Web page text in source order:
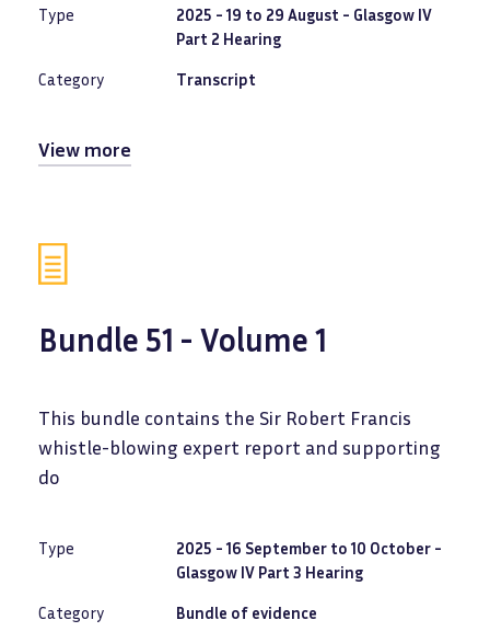
Type
2025 - 19 to 29 August - Glasgow IV
Part 2 Hearing
Category Transcript
View more
Bundle 51 - Volume 1
This bundle contains the Sir Robert Francis
whistle-blowing expert report and supporting
do
Type
2025 - 16 September to 10 October -
Glasgow IV Part 3 Hearing
Category Bundle of evidence